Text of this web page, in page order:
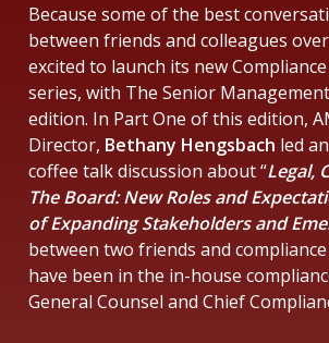
Because some of the best
between friends and colleagues
excited to launch its new
series, with The Senior
edition. In Part One of this edition,
Director, Bethany Hengsbach led
coffee talk discussion about “Legal,
The Board: New Roles and
of Expanding Stakeholders and
between two friends and
have been in the in-house
General Counsel and Chief